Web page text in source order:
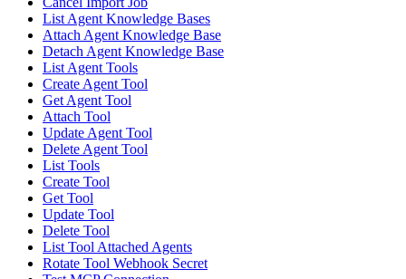
List Agent Knowledge Bases
Attach Agent Knowledge Base
Detach Agent Knowledge Base
List Agent Tools
Create Agent Tool
Get Agent Tool
Attach Tool
Update Agent Tool
Delete Agent Tool
List Tools
Create Tool
Get Tool
Update Tool
Delete Tool
List Tool Attached Agents
Rotate Tool Webhook Secret